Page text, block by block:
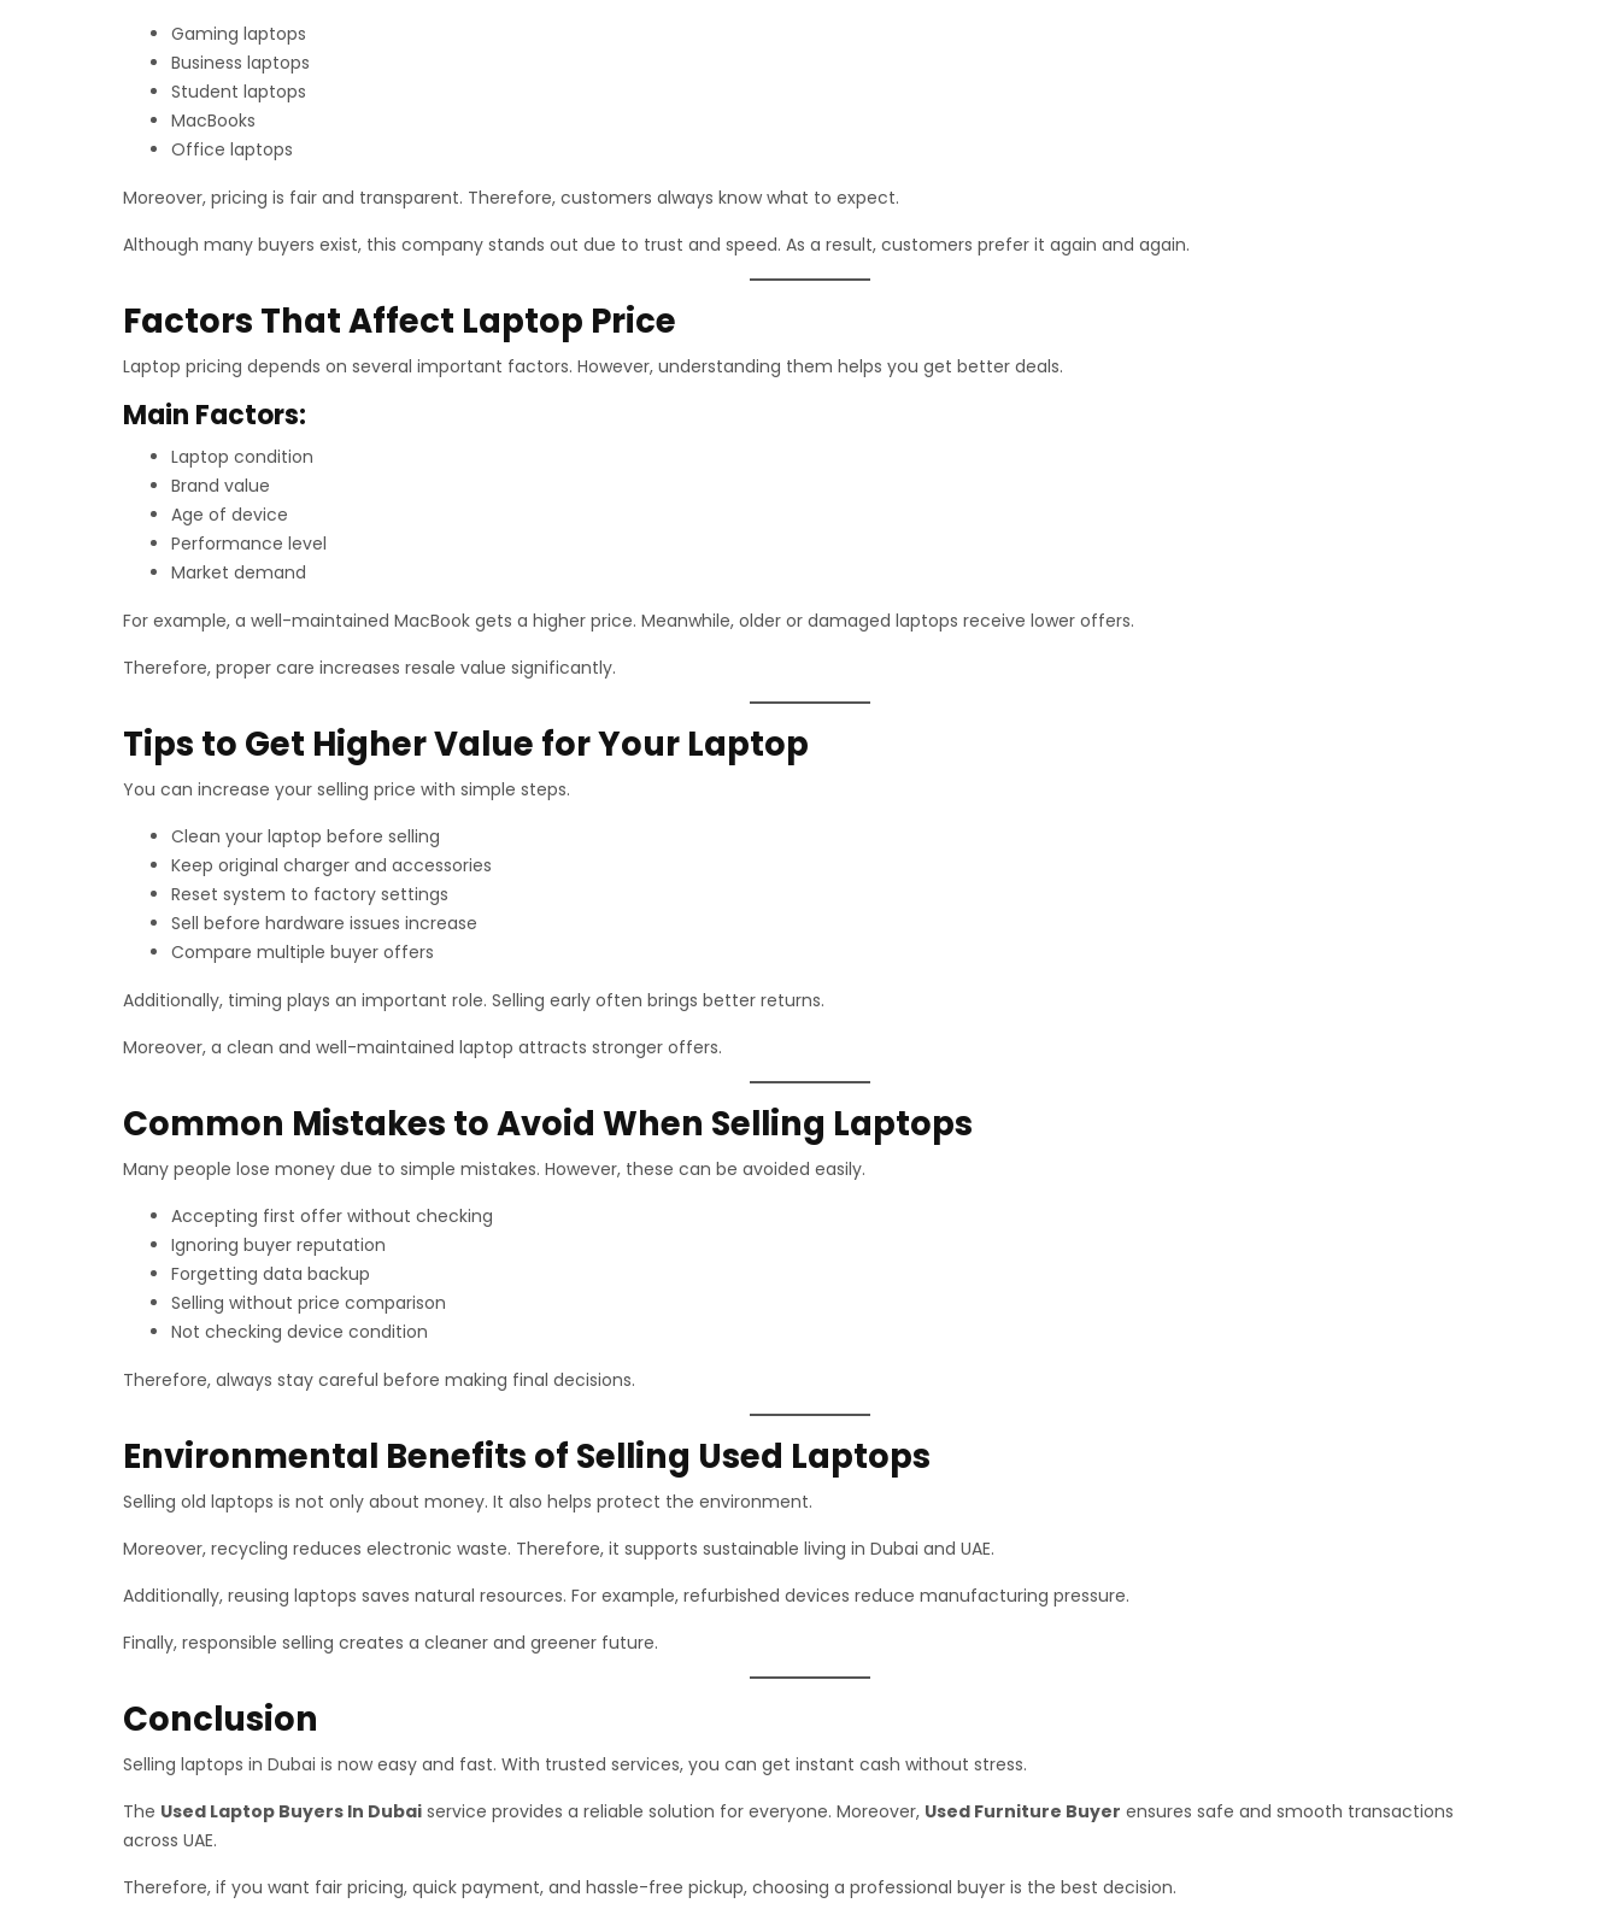
Gaming laptops
Business laptops
Student laptops
MacBooks
Office laptops
Moreover, pricing is fair and transparent. Therefore, customers always know what to expect.
Although many buyers exist, this company stands out due to trust and speed. As a result, customers prefer it again and again.
Factors That Affect Laptop Price
Laptop pricing depends on several important factors. However, understanding them helps you get better deals.
Main Factors:
Laptop condition
Brand value
Age of device
Performance level
Market demand
For example, a well-maintained MacBook gets a higher price. Meanwhile, older or damaged laptops receive lower offers.
Therefore, proper care increases resale value significantly.
Tips to Get Higher Value for Your Laptop
You can increase your selling price with simple steps.
Clean your laptop before selling
Keep original charger and accessories
Reset system to factory settings
Sell before hardware issues increase
Compare multiple buyer offers
Additionally, timing plays an important role. Selling early often brings better returns.
Moreover, a clean and well-maintained laptop attracts stronger offers.
Common Mistakes to Avoid When Selling Laptops
Many people lose money due to simple mistakes. However, these can be avoided easily.
Accepting first offer without checking
Ignoring buyer reputation
Forgetting data backup
Selling without price comparison
Not checking device condition
Therefore, always stay careful before making final decisions.
Environmental Benefits of Selling Used Laptops
Selling old laptops is not only about money. It also helps protect the environment.
Moreover, recycling reduces electronic waste. Therefore, it supports sustainable living in Dubai and UAE.
Additionally, reusing laptops saves natural resources. For example, refurbished devices reduce manufacturing pressure.
Finally, responsible selling creates a cleaner and greener future.
Conclusion
Selling laptops in Dubai is now easy and fast. With trusted services, you can get instant cash without stress.
The Used Laptop Buyers In Dubai service provides a reliable solution for everyone. Moreover, Used Furniture Buyer ensures safe and smooth transactions
across UAE.
Therefore, if you want fair pricing, quick payment, and hassle-free pickup, choosing a professional buyer is the best decision.